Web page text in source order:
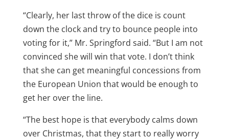
“Clearly, her last throw of the dice is count
down the clock and try to bounce people into
voting for it,” Mr. Springford said. “But I am not
convinced she will win that vote. I don’t think
that she can get meaningful concessions from
the European Union that would be enough to
get her over the line.
“The best hope is that everybody calms down
over Christmas, that they start to really worry